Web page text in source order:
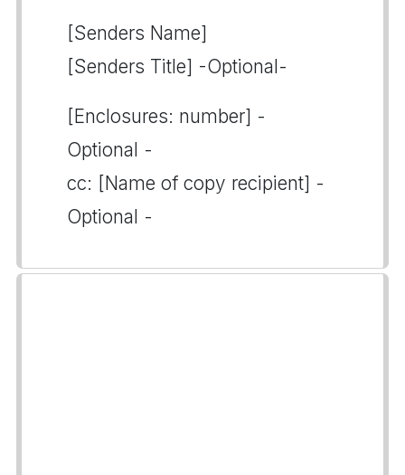
[Senders Name]
[Senders Title] -Optional-
[Enclosures: number] -
Optional -
cc: [Name of copy recipient] -
Optional -